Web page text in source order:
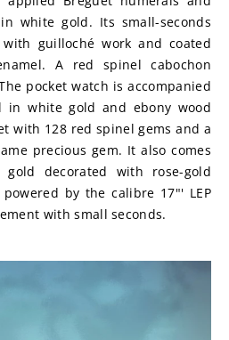
white gold. Its small-seconds
guilloché work and coated
A red spinel cabochon
pocket watch is accompanied
in white gold and ebony wood
with 128 red spinel gems and a
precious gem. It also comes
decorated with rose-gold
by the calibre 17"' LEP
with small seconds.